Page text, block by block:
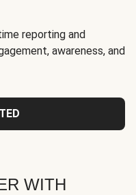
reporting and
awareness, and
WITH